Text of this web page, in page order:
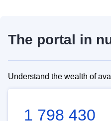
The portal in
Understand the wealth of
1 798 430